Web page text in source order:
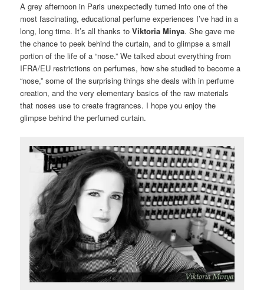
A grey afternoon in Paris unexpectedly turned into one of the
most fascinating, educational perfume experiences I’ve had in a
long, long time. It’s all thanks toViktoria Minya. She gave me
the chance to peek behind the curtain, and to glimpse a small
portion of the life of a “nose.” We talked about everything from
IFRA/EU restrictions on perfumes, how she studied to become a
“nose,” some of the surprising things she deals with in perfume
creation, and the very elementary basics of the raw materials
that noses use to create fragrances. I hope you enjoy the
glimpse behind the perfumed curtain.